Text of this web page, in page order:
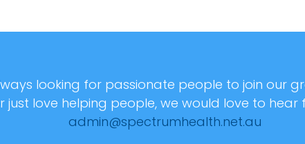
looking for passionate people to join our
love helping people, we would love to hear
admin@spectrumhealth.net.au